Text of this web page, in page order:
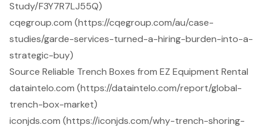
Study/F3Y7R7LJ55Q)
cqegroup.com (https://cqegroup.com/au/case-
studies/garde-services-turned-a-hiring-burden-into-a-
strategic-buy)
Source Reliable Trench Boxes from EZ Equipment Rental
dataintelo.com (https://dataintelo.com/report/global-
trench-box-market)
iconjds.com (https://iconjds.com/why-trench-shoring-